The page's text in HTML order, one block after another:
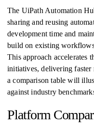
The UiPath Automation
sharing and reusing
development time and
build on existing
This approach accelerates
initiatives, delivering faster
a comparison table will
against industry
Platform